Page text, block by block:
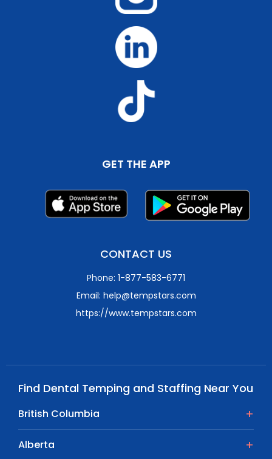
GET THE APP
CONTACT US
Phone: 1-877-583-6771
Email: help@tempstars.com
https://www.tempstars.com
Find Dental Temping and Staffing Near You
British Columbia
Alberta